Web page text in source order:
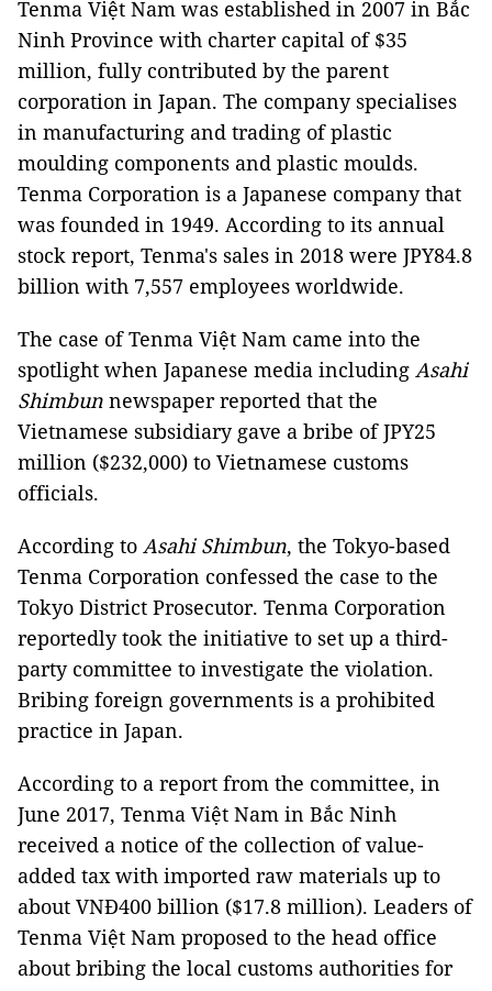
Tenma Việt Nam was established in 2007 in Bắc
Ninh Province with charter capital of $35
million, fully contributed by the parent
corporation in Japan. The company specialises
in manufacturing and trading of plastic
moulding components and plastic moulds.
Tenma Corporation is a Japanese company that
was founded in 1949. According to its annual
stock report, Tenma's sales in 2018 were JPY84.8
billion with 7,557 employees worldwide.
The case of Tenma Việt Nam came into the
spotlight when Japanese media including Asahi
Shimbun newspaper reported that the
Vietnamese subsidiary gave a bribe of JPY25
million ($232,000) to Vietnamese customs
officials.
According to Asahi Shimbun, the Tokyo-based
Tenma Corporation confessed the case to the
Tokyo District Prosecutor. Tenma Corporation
reportedly took the initiative to set up a third-
party committee to investigate the violation.
Bribing foreign governments is a prohibited
practice in Japan.
According to a report from the committee, in
June 2017, Tenma Việt Nam in Bắc Ninh
received a notice of the collection of value-
added tax with imported raw materials up to
about VNĐ400 billion ($17.8 million). Leaders of
Tenma Việt Nam proposed to the head office
about bribing the local customs authorities for